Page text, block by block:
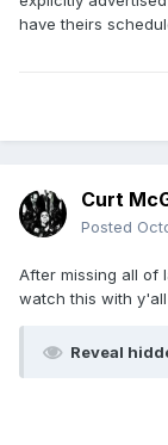
have theirs
Curt
Posted
After missing all of
watch this with y'all
Reveal